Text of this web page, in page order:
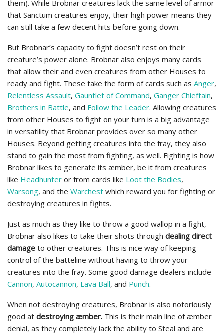
them). While Brobnar creatures lack the same level of armor
that Sanctum creatures enjoy, their high power means they
can still take a few decent hits before going down.
But Brobnar’s capacity to fight doesn’t rest on their
creature’s power alone. Brobnar also enjoys many cards
that allow their and even creatures from other Houses to
ready and fight. These take the form of cards such as Anger,
Relentless Assault, Gauntlet of Command, Ganger Chieftain,
Brothers in Battle, and Follow the Leader. Allowing creatures
from other Houses to fight on your turn is a big advantage
in versatility that Brobnar provides over so many other
Houses. Beyond getting creatures into the fray, they also
stand to gain the most from fighting, as well. Fighting is how
Brobnar likes to generate its æmber, be it from creatures
like Headhunter or from cards like Loot the Bodies,
Warsong, and the Warchest which reward you for fighting or
destroying creatures in fights.
Just as much as they like to throw a good wallop in a fight,
Brobnar also likes to take their shots through dealing direct
damage to other creatures. This is nice way of keeping
control of the batteline without having to throw your
creatures into the fray. Some good damage dealers include
Cannon, Autocannon, Lava Ball, and Punch.
When not destroying creatures, Brobnar is also notoriously
good at destroying æmber. This is their main line of æmber
denial, as they completely lack the ability to Steal and are